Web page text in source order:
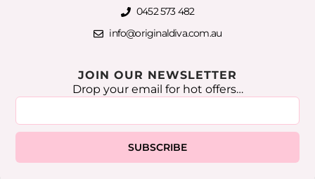
0452 573 482
info@originaldiva.com.au
JOIN OUR NEWSLETTER
Drop your email for hot offers…
SUBSCRIBE